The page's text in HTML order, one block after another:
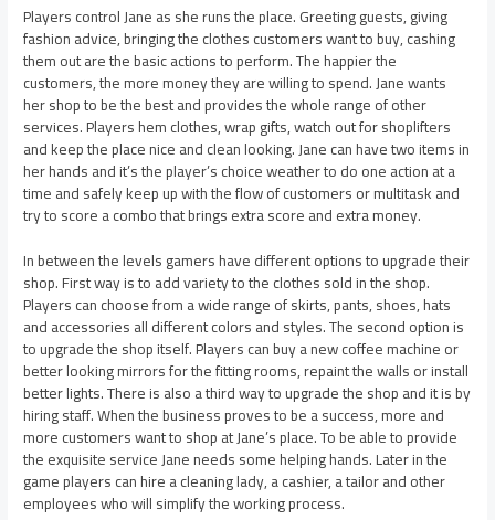
Players control Jane as she runs the place. Greeting guests, giving
fashion advice, bringing the clothes customers want to buy, cashing
them out are the basic actions to perform. The happier the
customers, the more money they are willing to spend. Jane wants
her shop to be the best and provides the whole range of other
services. Players hem clothes, wrap gifts, watch out for shoplifters
and keep the place nice and clean looking. Jane can have two items in
her hands and it’s the player’s choice weather to do one action at a
time and safely keep up with the flow of customers or multitask and
try to score a combo that brings extra score and extra money.
In between the levels gamers have different options to upgrade their
shop. First way is to add variety to the clothes sold in the shop.
Players can choose from a wide range of skirts, pants, shoes, hats
and accessories all different colors and styles. The second option is
to upgrade the shop itself. Players can buy a new coffee machine or
better looking mirrors for the fitting rooms, repaint the walls or install
better lights. There is also a third way to upgrade the shop and it is by
hiring staff. When the business proves to be a success, more and
more customers want to shop at Jane’s place. To be able to provide
the exquisite service Jane needs some helping hands. Later in the
game players can hire a cleaning lady, a cashier, a tailor and other
employees who will simplify the working process.